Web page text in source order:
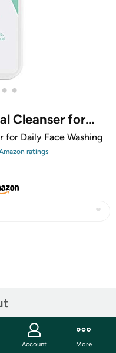
• •
Cleanser for…
for Daily Face Washing
ratings
ceramides (1, 3, 6-II)
disrupting the
to help retain skin’s
Account More